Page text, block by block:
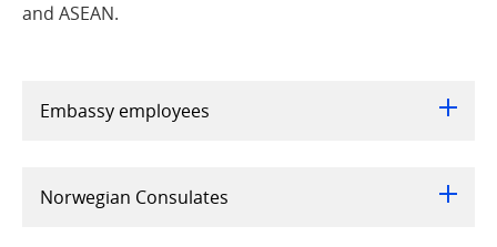
and ASEAN.
Embassy employees
Norwegian Consulates